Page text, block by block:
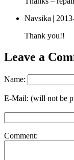
Navsika |
Thank you!!
Leave a
Name:
E-Mail: (will not be
Comment: